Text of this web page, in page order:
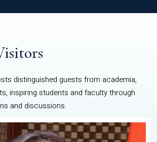
distinguished guests from academia,
inspiring students and faculty through
and discussions.